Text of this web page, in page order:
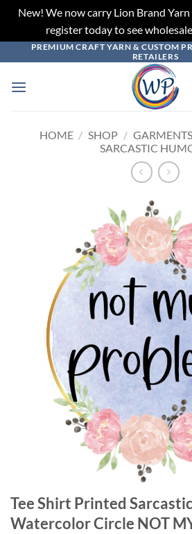
New! We now carry Lion Brand
register today to see
to
content
PREMIUM CRAFT YARN & CUSTOM
RETAILERS
HOME / SHOP /
SARCASTIC
Tee Shirt Printed
Watercolor Circle NOT